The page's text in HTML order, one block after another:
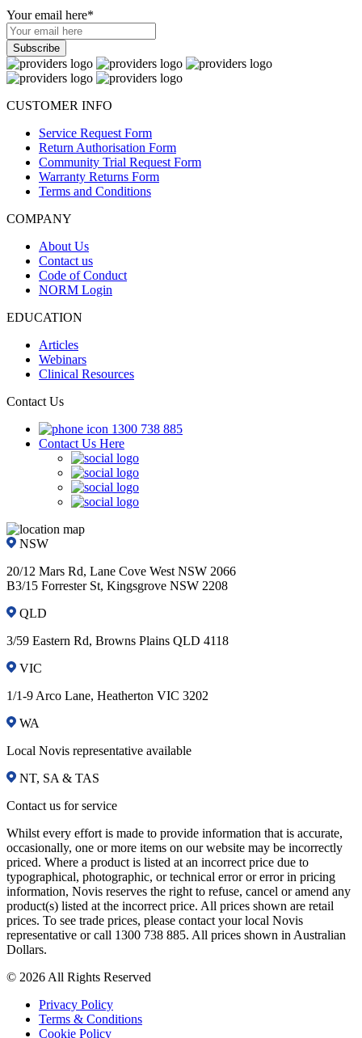
Your email here*
CUSTOMER INFO
Service Request Form
Return Authorisation Form
Community Trial Request Form
Warranty Returns Form
Terms and Conditions
COMPANY
About Us
Contact us
Code of Conduct
NORM Login
EDUCATION
Articles
Webinars
Clinical Resources
Contact Us
1300 738 885
Contact Us Here
NSW
20/12 Mars Rd, Lane Cove West NSW 2066
B3/15 Forrester St, Kingsgrove NSW 2208
QLD
3/59 Eastern Rd, Browns Plains QLD 4118
VIC
1/1-9 Arco Lane, Heatherton VIC 3202
WA
Local Novis representative available
NT, SA & TAS
Contact us for service
Whilst every effort is made to provide information that is accurate,
occasionally, one or more items on our website may be incorrectly
priced. Where a product is listed at an incorrect price due to
typographical, photographic, or technical error or error in pricing
information, Novis reserves the right to refuse, cancel or amend any
product(s) listed at the incorrect price. All prices shown are retail
prices. To see trade prices, please contact your local Novis
representative or call 1300 738 885. All prices shown in Australian
Dollars.
© 2026 All Rights Reserved
Privacy Policy
Terms & Conditions
Cookie Policy